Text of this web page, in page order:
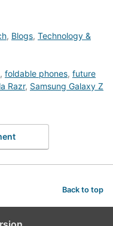
, Blogs, Technology &
, foldable phones, future
Razr, Samsung Galaxy Z
Back to top